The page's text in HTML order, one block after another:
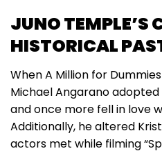
JUNO TEMPLE’S
HISTORICAL
When A Million for
Michael Angarano
and once more fell in love
Additionally, he altered
actors met while filming